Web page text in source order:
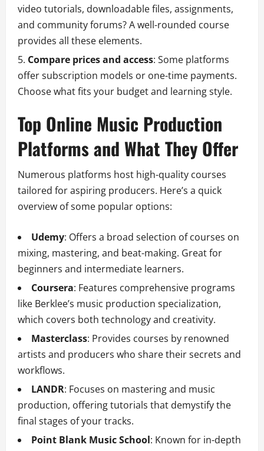
video tutorials, downloadable files, assignments,
and community forums? A well-rounded course
provides all these elements.
Compare prices and access: Some platforms
offer subscription models or one-time payments.
Choose what fits your budget and learning style.
Top Online Music Production
Platforms and What They Offer
Numerous platforms host high-quality courses
tailored for aspiring producers. Here’s a quick
overview of some popular options:
Udemy: Offers a broad selection of courses on
mixing, mastering, and beat-making. Great for
beginners and intermediate learners.
Coursera: Features comprehensive programs
like Berklee’s music production specialization,
which covers both technology and creativity.
Masterclass: Provides courses by renowned
artists and producers who share their secrets and
workflows.
LANDR: Focuses on mastering and music
production, offering tutorials that demystify the
final stages of your tracks.
Point Blank Music School: Known for in-depth